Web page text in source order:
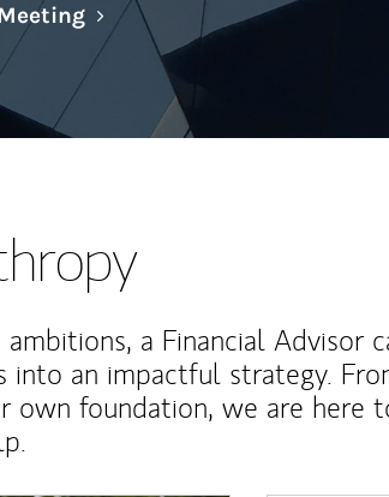
Link Opens in New Tab
a Financial Advisor
an impactful strategy.
own foundation, we are here